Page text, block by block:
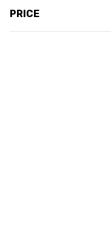
PRICE